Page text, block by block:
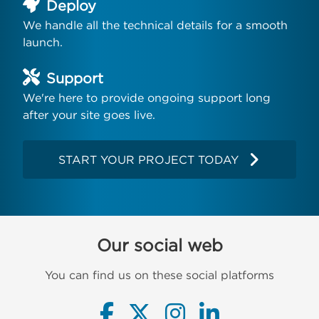
Deploy
We handle all the technical details for a smooth
launch.
Support
We're here to provide ongoing support long
after your site goes live.
START YOUR PROJECT TODAY
Our social web
You can find us on these social platforms